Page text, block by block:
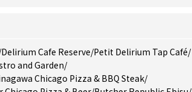
Delirium Cafe Reserve/Petit Delirium Tap Café/
and Garden/
Chicago Pizza & BBQ Steak/